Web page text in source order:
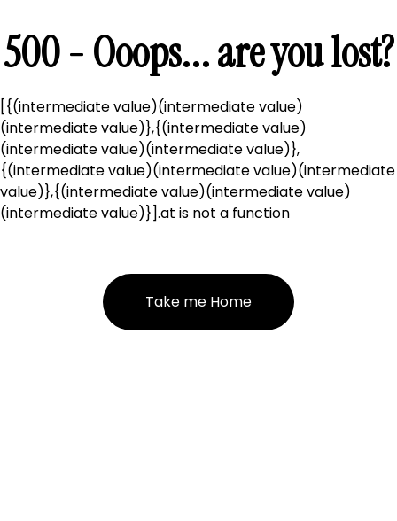
500 - Ooops... are you lost?
[{(intermediate value)(intermediate value)
(intermediate value)},{(intermediate value)
(intermediate value)(intermediate value)},
{(intermediate value)(intermediate value)(intermediate
value)},{(intermediate value)(intermediate value)
(intermediate value)}].at is not a function
Take me Home